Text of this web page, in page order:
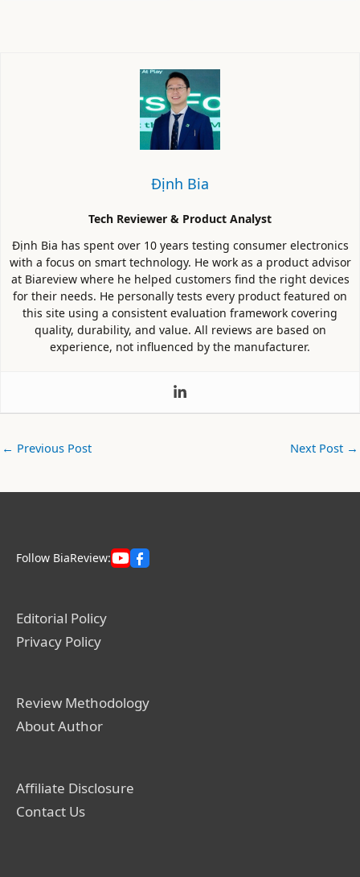
Định Bia
Tech Reviewer & Product Analyst
Định Bia has spent over 10 years testing consumer electronics
with a focus on smart technology. He work as a product advisor
at Biareview where he helped customers find the right devices
for their needs. He personally tests every product featured on
this site using a consistent evaluation framework covering
quality, durability, and value. All reviews are based on
experience, not influenced by the manufacturer.
← Previous Post Next Post →
Follow BiaReview:
Editorial Policy
Privacy Policy
Review Methodology
About Author
Affiliate Disclosure
Contact Us